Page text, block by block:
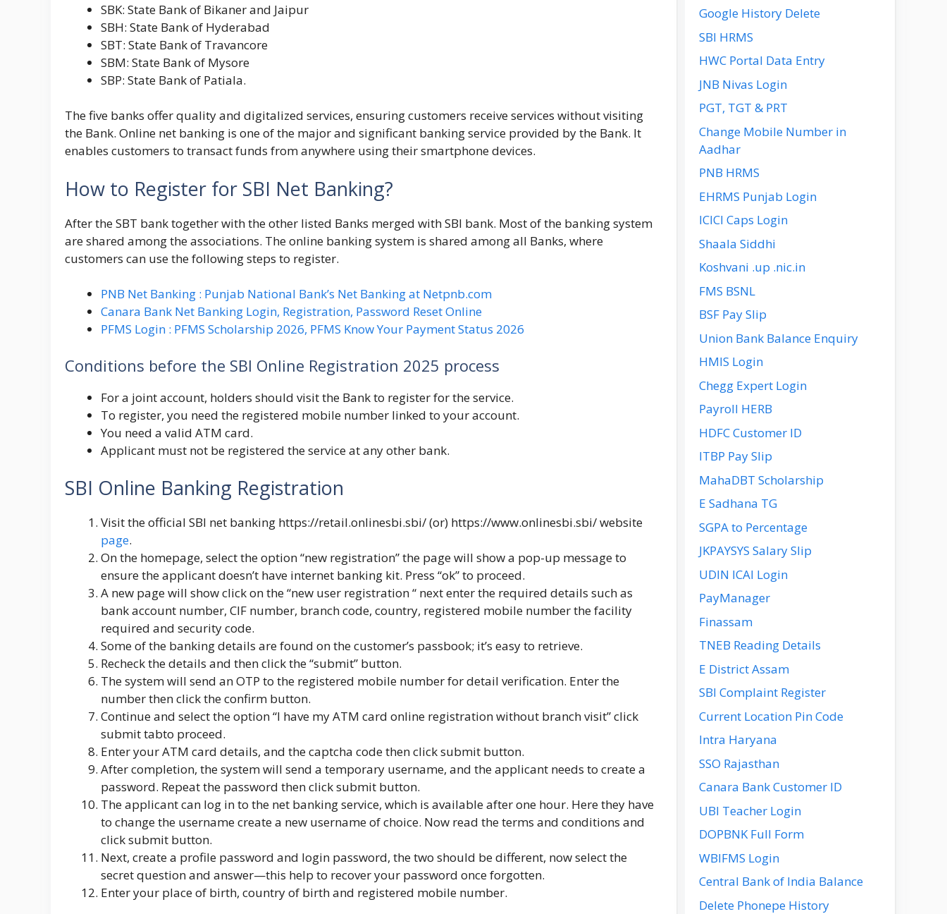
SBK: State Bank of Bikaner and Jaipur
SBH: State Bank of Hyderabad
SBT: State Bank of Travancore
SBM: State Bank of Mysore
SBP: State Bank of Patiala.
The five banks offer quality and digitalized services, ensuring customers receive services without visiting
the Bank. Online net banking is one of the major and significant banking service provided by the Bank. It
enables customers to transact funds from anywhere using their smartphone devices.
How to Register for SBI Net Banking?
After the SBT bank together with the other listed Banks merged with SBI bank. Most of the banking system
are shared among the associations. The online banking system is shared among all Banks, where
customers can use the following steps to register.
PNB Net Banking : Punjab National Bank’s Net Banking at Netpnb.com
Canara Bank Net Banking Login, Registration, Password Reset Online
PFMS Login : PFMS Scholarship 2026, PFMS Know Your Payment Status 2026
Conditions before the SBI Online Registration 2025 process
For a joint account, holders should visit the Bank to register for the service.
To register, you need the registered mobile number linked to your account.
You need a valid ATM card.
Applicant must not be registered the service at any other bank.
SBI Online Banking Registration
Visit the official SBI net banking https://retail.onlinesbi.sbi/(or) https://www.onlinesbi.sbi/website
page.
On the homepage, select the option “new registration” the page will show a pop-up message to
ensure the applicant doesn’t have internet banking kit. Press “ok” to proceed.
A new page will show click on the “new user registration “ next enter the required details such as
bank account number, CIF number, branch code, country, registered mobile number the facility
required and security code.
Some of the banking details are found on the customer’s passbook; it’s easy to retrieve.
Recheck the details and then click the “submit” button.
The system will send an OTP to the registered mobile number for detail verification. Enter the
number then click the confirm button.
Continue and select the option “I have my ATM card online registration without branch visit” click
submit tabto proceed.
Enter your ATM card details, and the captcha code then click submit button.
After completion, the system will send a temporary username, and the applicant needs to create a
password. Repeat the password then click submit button.
The applicant can log in to the net banking service, which is available after one hour. Here they have
to change the username create a new username of choice. Now read the terms and conditions and
click submit button.
Next, create a profile password and login password, the two should be different, now select the
secret question and answer—this help to recover your password once forgotten.
Enter your place of birth, country of birth and registered mobile number.
Google History Delete
SBI HRMS
HWC Portal Data Entry
JNB Nivas Login
PGT, TGT & PRT
Change Mobile Number in
Aadhar
PNB HRMS
EHRMS Punjab Login
ICICI Caps Login
Shaala Siddhi
Koshvani .up .nic.in
FMS BSNL
BSF Pay Slip
Union Bank Balance Enquiry
HMIS Login
Chegg Expert Login
Payroll HERB
HDFC Customer ID
ITBP Pay Slip
MahaDBT Scholarship
E Sadhana TG
SGPA to Percentage
JKPAYSYS Salary Slip
UDIN ICAI Login
PayManager
Finassam
TNEB Reading Details
E District Assam
SBI Complaint Register
Current Location Pin Code
Intra Haryana
SSO Rajasthan
Canara Bank Customer ID
UBI Teacher Login
DOPBNK Full Form
WBIFMS Login
Central Bank of India Balance
Delete Phonepe History